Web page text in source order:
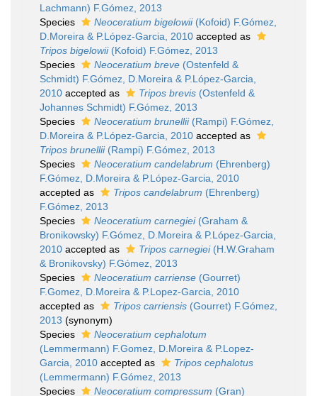
Lachmann) F.Gómez, 2013
Species
Neoceratium bigelowii(Kofoid) F.Gómez,
D.Moreira & P.López-Garcia, 2010 accepted as
Tripos bigelowii(Kofoid) F.Gómez, 2013
Species
Neoceratium breve (Ostenfeld &
Schmidt) F.Gómez, D.Moreira & P.López-Garcia,
2010 accepted as Tripos brevis (Ostenfeld &
Johannes Schmidt) F.Gómez, 2013
Species
Neoceratium brunellii(Rampi) F.Gómez,
D.Moreira & P.López-Garcia, 2010 accepted as
Tripos brunellii(Rampi) F.Gómez, 2013
Species
Neoceratium candelabrum (Ehrenberg)
F.Gómez, D.Moreira & P.López-Garcia, 2010
accepted as
Tripos candelabrum (Ehrenberg)
F.Gómez, 2013
Species
Neoceratium carnegiei(Graham &
Bronikowsky) F.Gómez, D.Moreira & P.López-Garcia,
2010 accepted as Tripos carnegiei(H.W.Graham
& Bronikovsky) F.Gómez, 2013
Species
Neoceratium carriense (Gourret)
F.Gomez, D.Moreira & P.Lopez-Garcia, 2010
accepted as
Tripos carriensis (Gourret) F.Gómez,
2013 (synonym)
Species
Neoceratium cephalotum
(Lemmermann) F.Gomez, D.Moreira & P.Lopez-
Garcia, 2010 accepted as
Tripos cephalotus
(Lemmermann) F.Gómez, 2013
Species
Neoceratium compressum (Gran)